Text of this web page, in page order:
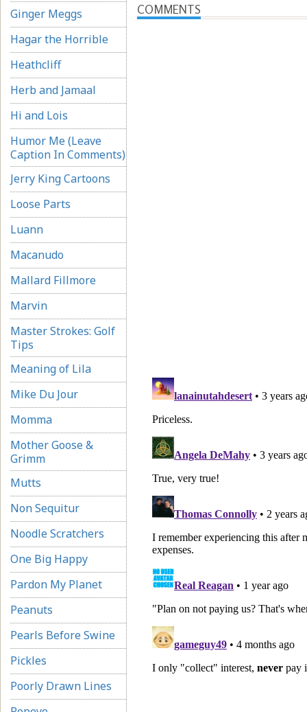
Ginger Meggs
Hagar the Horrible
Heathcliff
Herb and Jamaal
Hi and Lois
Humor Me (Leave
Caption In Comments)
Jerry King Cartoons
Loose Parts
Luann
Macanudo
Mallard Fillmore
Marvin
Master Strokes: Golf
Tips
Meaning of Lila
Mike Du Jour
Momma
Mother Goose &
Grimm
Mutts
Non Sequitur
Noodle Scratchers
One Big Happy
Pardon My Planet
Peanuts
Pearls Before Swine
Pickles
Poorly Drawn Lines
COMMENTS